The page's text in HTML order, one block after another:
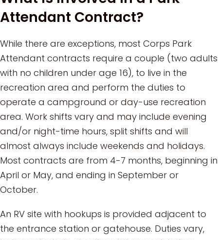
Attendant Contract?
While there are exceptions, most Corps Park
Attendant contracts require a couple (two adults
with no children under age 16), to live in the
recreation area and perform the duties to
operate a campground or day-use recreation
area. Work shifts vary and may include evening
and/or night-time hours, split shifts and will
almost always include weekends and holidays.
Most contracts are from 4-7 months, beginning in
April or May, and ending in September or
October.
An RV site with hookups is provided adjacent to
the entrance station or gatehouse. Duties vary,